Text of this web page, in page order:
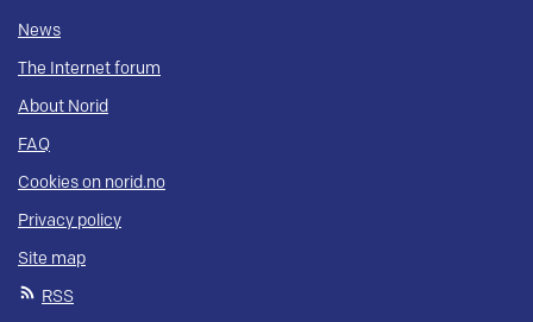
News
The Internet forum
About Norid
FAQ
Cookies on norid.no
Privacy policy
Site map
RSS